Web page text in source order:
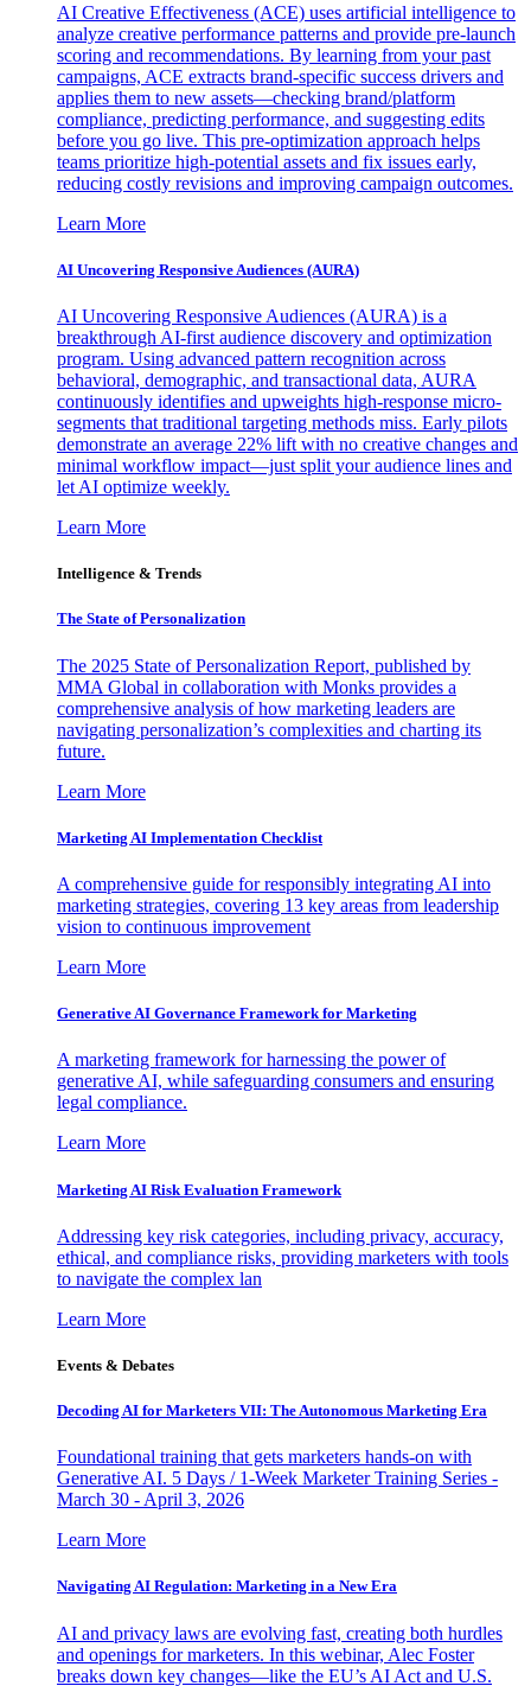
AI Creative Effectiveness (ACE) uses artificial intelligence to
analyze creative performance patterns and provide pre-launch
scoring and recommendations. By learning from your past
campaigns, ACE extracts brand-specific success drivers and
applies them to new assets—checking brand/platform
compliance, predicting performance, and suggesting edits
before you go live. This pre-optimization approach helps
teams prioritize high-potential assets and fix issues early,
reducing costly revisions and improving campaign outcomes.
Learn More
AI Uncovering Responsive Audiences (AURA)
AI Uncovering Responsive Audiences (AURA) is a
breakthrough AI-first audience discovery and optimization
program. Using advanced pattern recognition across
behavioral, demographic, and transactional data, AURA
continuously identifies and upweights high-response micro-
segments that traditional targeting methods miss. Early pilots
demonstrate an average 22% lift with no creative changes and
minimal workflow impact—just split your audience lines and
let AI optimize weekly.
Learn More
Intelligence & Trends
The State of Personalization
The 2025 State of Personalization Report, published by
MMA Global in collaboration with Monks provides a
comprehensive analysis of how marketing leaders are
navigating personalization’s complexities and charting its
future.
Learn More
Marketing AI Implementation Checklist
A comprehensive guide for responsibly integrating AI into
marketing strategies, covering 13 key areas from leadership
vision to continuous improvement
Learn More
Generative AI Governance Framework for Marketing
A marketing framework for harnessing the power of
generative AI, while safeguarding consumers and ensuring
legal compliance.
Learn More
Marketing AI Risk Evaluation Framework
Addressing key risk categories, including privacy, accuracy,
ethical, and compliance risks, providing marketers with tools
to navigate the complex lan
Learn More
Events & Debates
Decoding AI for Marketers VII: The Autonomous Marketing Era
Foundational training that gets marketers hands-on with
Generative AI. 5 Days / 1-Week Marketer Training Series -
March 30 - April 3, 2026
Learn More
Navigating AI Regulation: Marketing in a New Era
AI and privacy laws are evolving fast, creating both hurdles
and openings for marketers. In this webinar, Alec Foster
breaks down key changes—like the EU’s AI Act and U.S.